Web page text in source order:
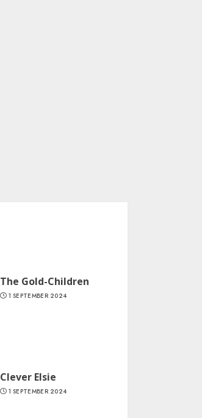
The Gold-Children
1 SEPTEMBER 2024
Clever Elsie
1 SEPTEMBER 2024